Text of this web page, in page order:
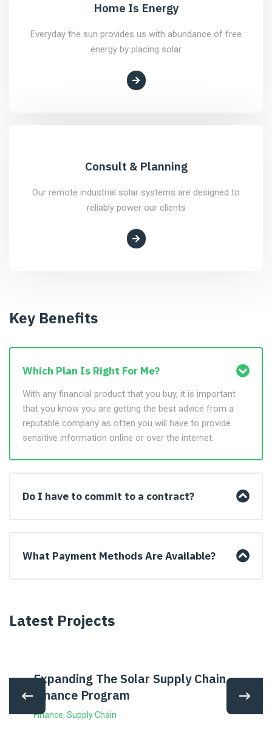
Home Is Energy
Everyday the sun provides us with abundance of free
energy by placing solar
Consult & Planning
Our remote industrial solar systems are designed to
reliably power our clients
Key Benefits
Which Plan Is Right For Me?
With any financial product that you buy, it is important
that you know you are getting the best advice from a
reputable company as often you will have to provide
sensitive information online or over the internet.
Do I have to commit to a contract?
What Payment Methods Are Available?
Latest Projects
Expanding The Solar Supply Chain
Finance Program
Finance, Supply Chain